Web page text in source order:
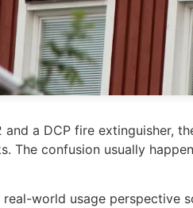
and a DCP fire extinguisher,
The confusion usually
world usage perspective